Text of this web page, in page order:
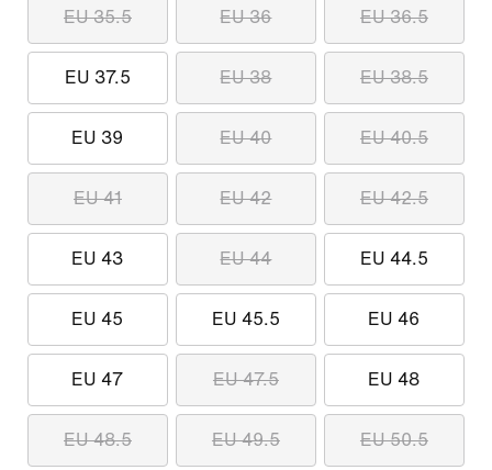
EU 35.5 EU 36 EU 36.5
EU 37.5 EU 38 EU 38.5
EU 39 EU 40 EU 40.5
EU 41 EU 42 EU 42.5
EU 43 EU 44 EU 44.5
EU 45 EU 45.5 EU 46
EU 47 EU 47.5 EU 48
EU 48.5 EU 49.5 EU 50.5